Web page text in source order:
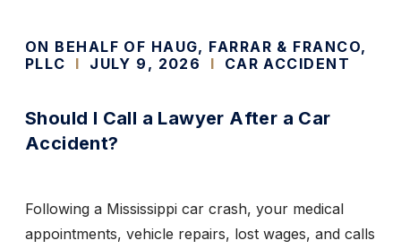
ON BEHALF OF HAUG, FARRAR & FRANCO,
PLLC
I JULY 9, 2026 I CAR ACCIDENT
Should I Call a Lawyer After a Car
Accident?
Following a Mississippi car crash, your medical
appointments, vehicle repairs, lost wages, and calls